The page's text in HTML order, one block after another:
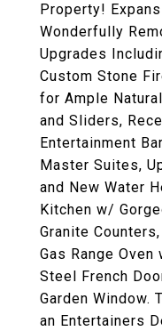
Property!
Wonderfully
Upgrades
Custom Stone
for Ample
and Sliders,
Entertainment
Master Suites,
and New Water
Kitchen w/
Granite
Gas Range
Steel French
Garden Window.
an Entertainers